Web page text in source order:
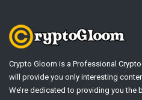
Crypto Gloom is a Professional
will provide you only interesting
We’re dedicated to providing you the